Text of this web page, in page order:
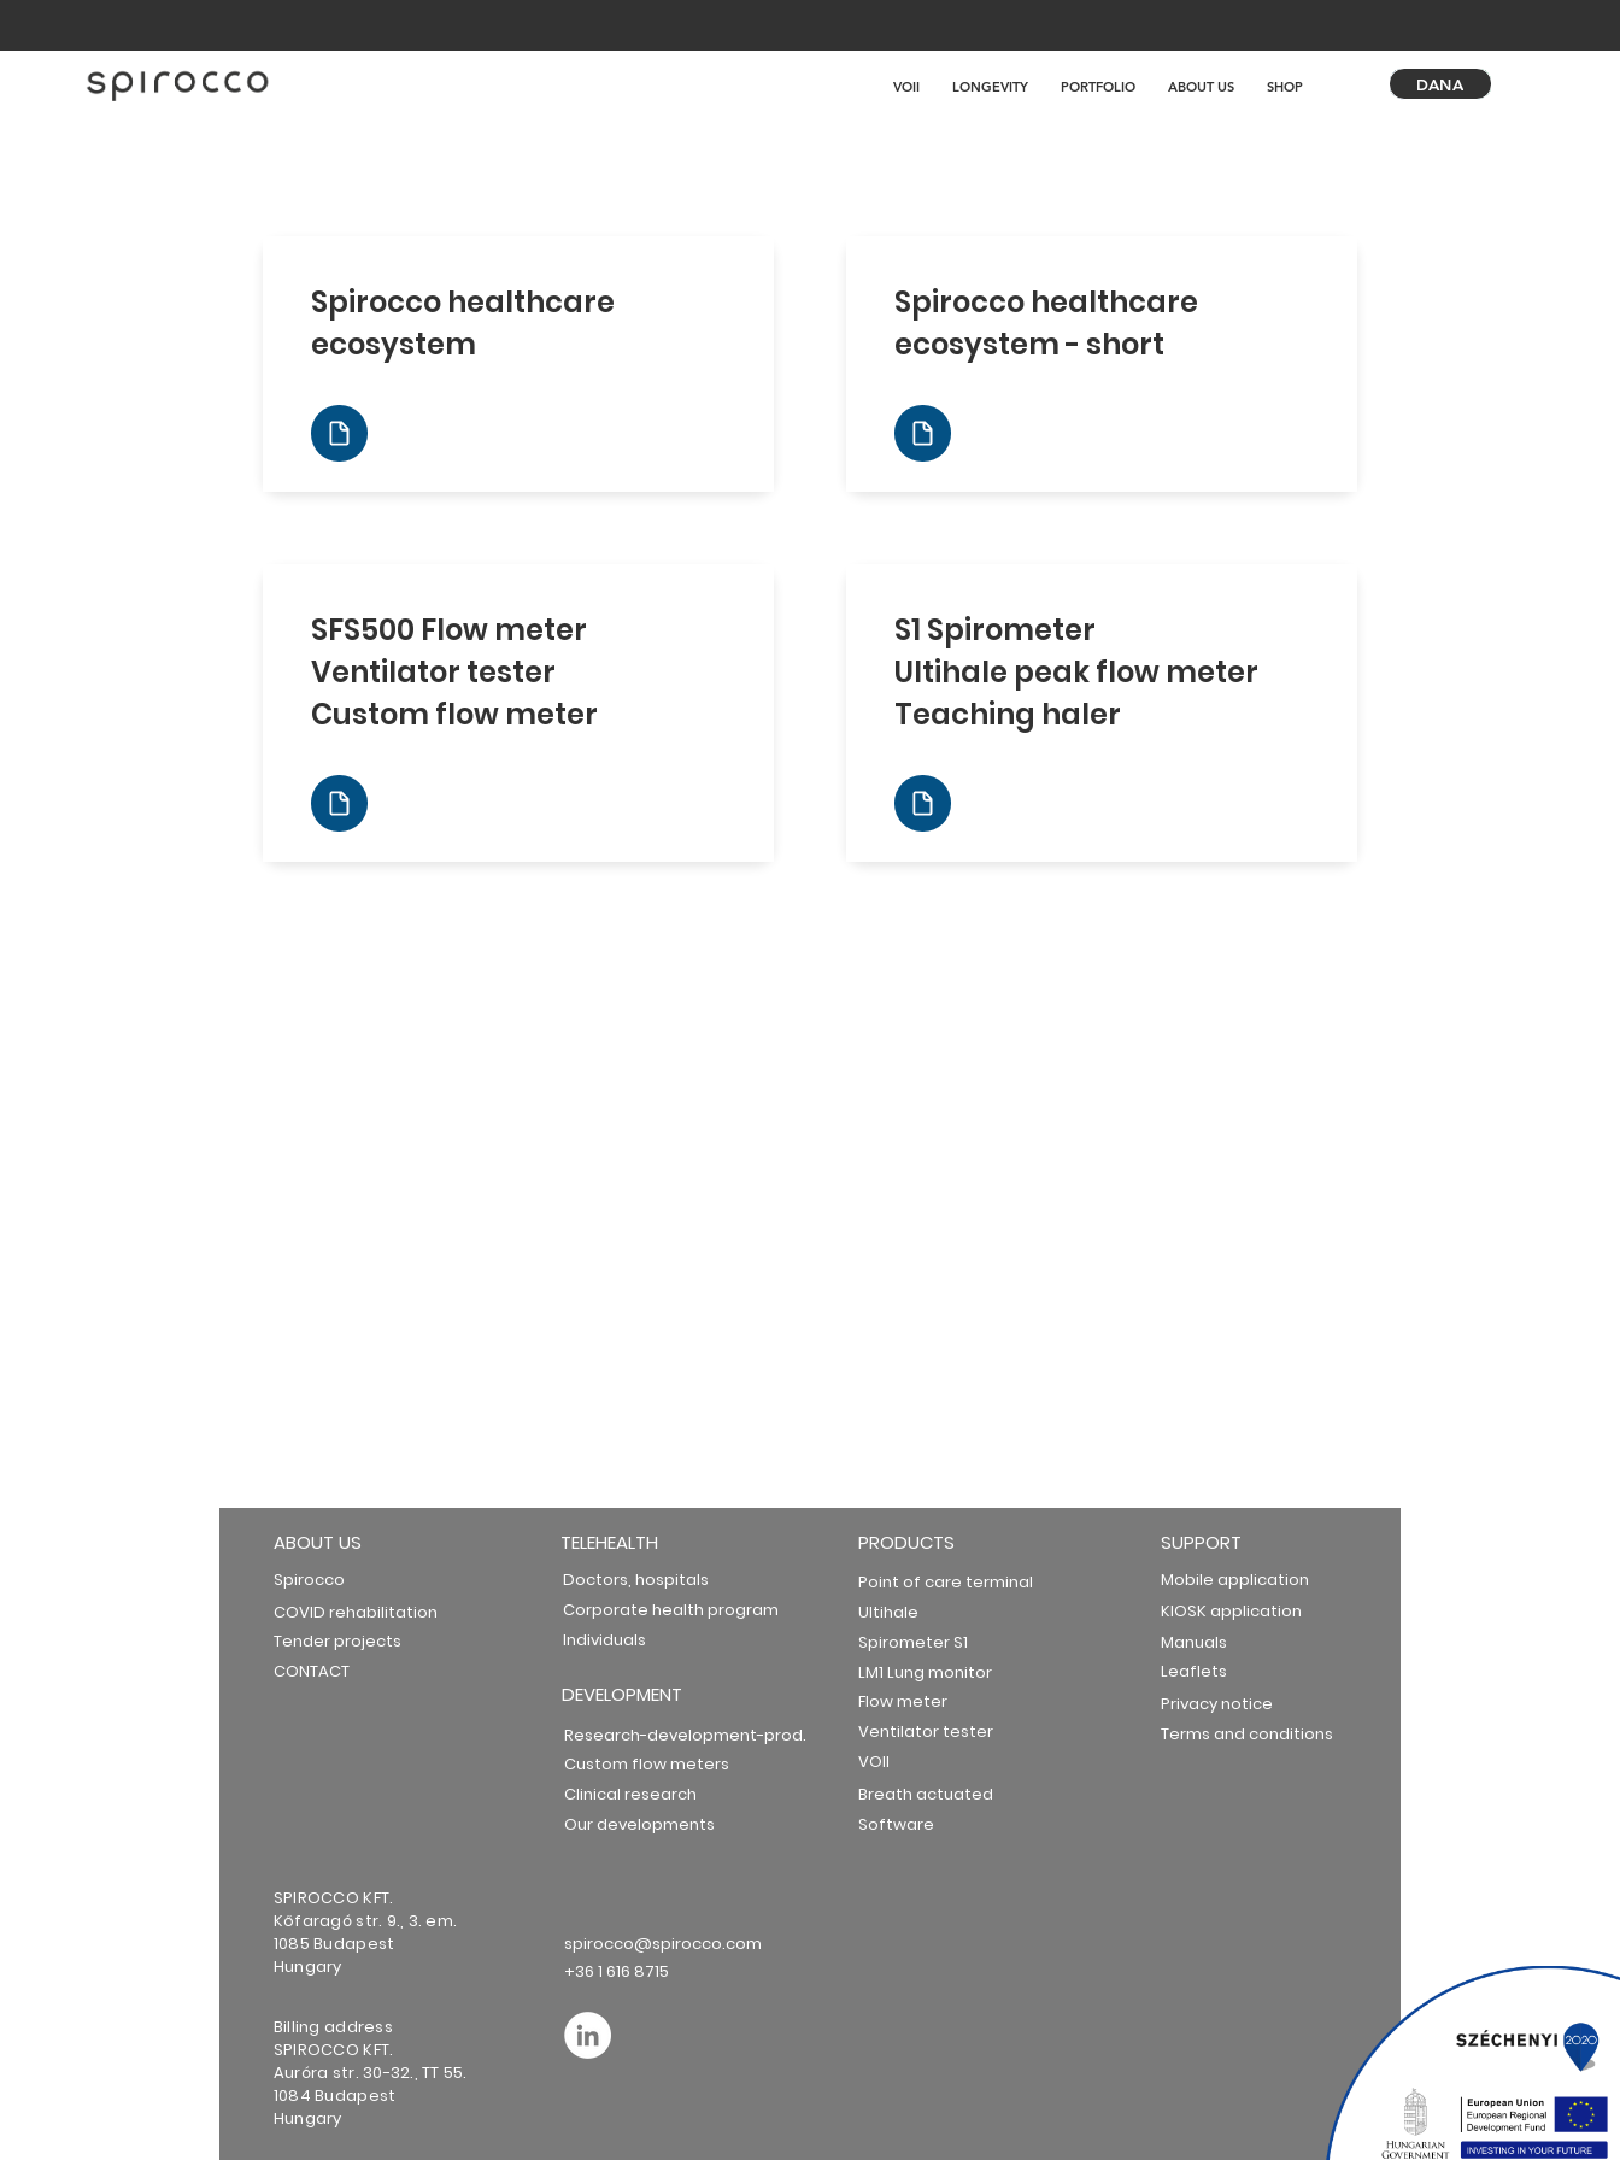
VOII LONGEVITY PORTFOLIO ABOUT US SHOP DANA
Spirocco healthcare
ecosystem
SFS500 Flow meter
Ventilator tester
Custom flow meter
Spirocco healthcare
ecosystem - short
S1 Spirometer
Ultihale peak flow meter
Teaching haler
ABOUT US
Spirocco
COVID rehabilitation
Tender projects
CONTACT
TELEHEALTH
Doctors, hospitals
Corporate health program
Individuals
DEVELOPMENT
Custom flow meters
Research-development-prod.
Clinical research
Our developments
PRODUCTS
Point of care terminal
Ultihale
Spirometer S1
LM1 Lung monitor
Flow meter
Ventilator tester
VOII
Breath actuated
Software
SUPPORT
Mobile application
KIOSK application
Manuals
Leaflets
Privacy notice
Terms and conditions
SPIROCCO KFT.
Kőfaragó str. 9., 3. em.
1085 Budapest
Hungary
Billing address
SPIROCCO KFT.
Auróra str. 30-32., TT 55.
1084 Budapest
Hungary
+36 1 616 8715
spirocco@spirocco.com